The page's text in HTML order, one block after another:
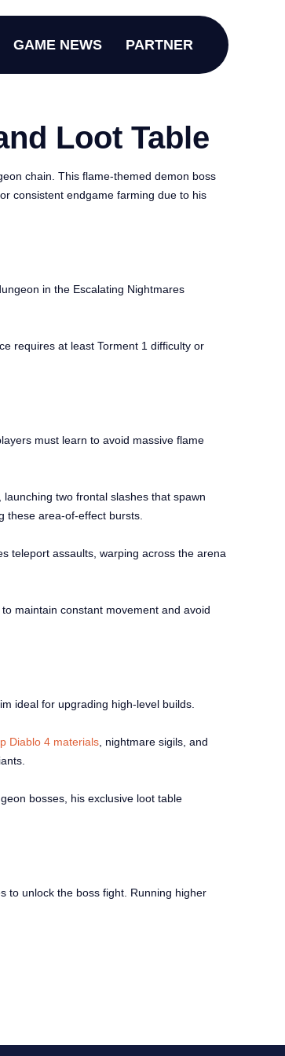
GAME NEWS PARTNER
Loot Table
chain. This flame-themed demon boss
consistent endgame farming due to his
in the Escalating Nightmares
requires at least Torment 1 difficulty or
must learn to avoid massive flame
two frontal slashes that spawn
these area-of-effect bursts.
teleport assaults, warping across the arena
maintain constant movement and avoid
ideal for upgrading high-level builds.
Diablo 4 materials , nightmare sigils, and
bosses, his exclusive loot table
to unlock the boss fight. Running higher